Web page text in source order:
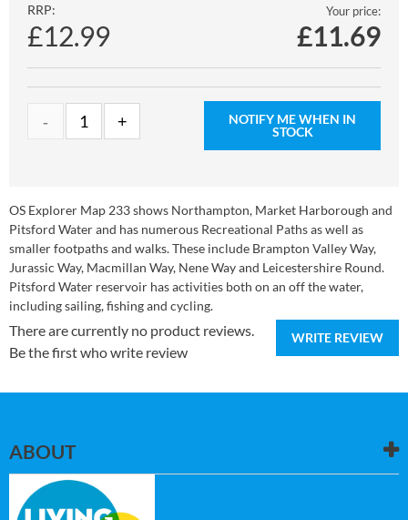
RRP:
£12.99
Your price:
£11.69
NOTIFY ME WHEN IN
STOCK
OS Explorer Map 233 shows Northampton, Market Harborough and
Pitsford Water and has numerous Recreational Paths as well as
smaller footpaths and walks. These include Brampton Valley Way,
Jurassic Way, Macmillan Way, Nene Way and Leicestershire Round.
Pitsford Water reservoir has activities both on an off the water,
including sailing, fishing and cycling.
WRITE REVIEW
There are currently no product reviews.
Be the first who write review
ABOUT